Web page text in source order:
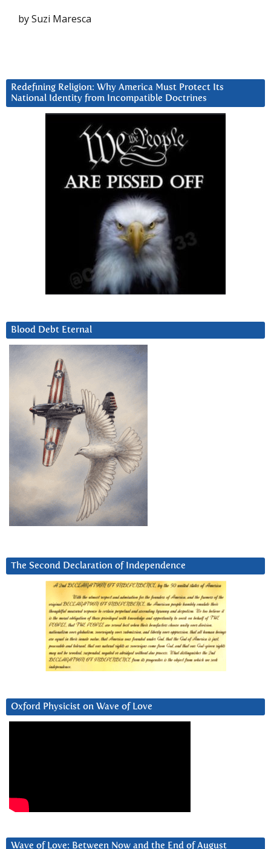
by Suzi Maresca
Redefining Religion: Why America Must Protect Its
National Identity from Incompatible Doctrines
Blood Debt Eternal
The Second Declaration of Independence
Oxford Physicist on Wave of Love
Wave of Love: Between Now and the End of August